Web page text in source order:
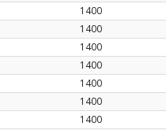
1400
1400
1400
1400
1400
1400
1400